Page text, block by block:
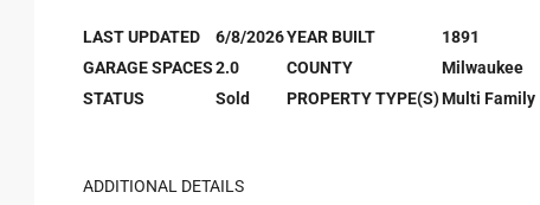
LAST UPDATED 6/8/2026YEAR BUILT
1891
GARAGE SPACES2.0 COUNTY
Milwaukee
STATUS
Sold PROPERTY TYPE(S)Multi Family
ADDITIONAL DETAILS